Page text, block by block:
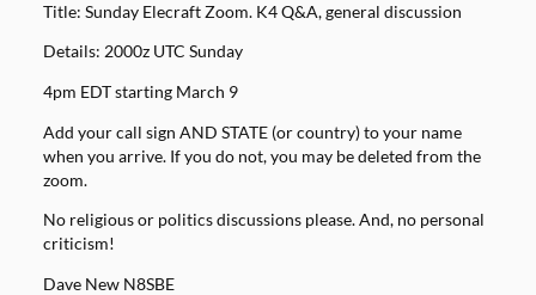
Title: Sunday Elecraft Zoom. K4 Q&A, general discussion
Details: 2000z UTC Sunday
4pm EDT starting March 9
Add your call sign AND STATE (or country) to your name
when you arrive. If you do not, you may be deleted from the
zoom.
No religious or politics discussions please. And, no personal
criticism!
Dave New N8SBE